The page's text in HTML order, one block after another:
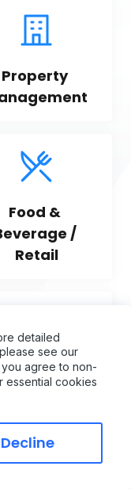
Property
Food &
/
Retail
detailed
see our
agree to non-
essential cookies
Decline